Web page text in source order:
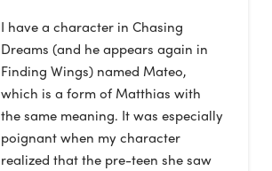
I have a character in Chasing
Dreams (and he appears again in
Finding Wings) named Mateo,
which is a form of Matthias with
the same meaning. It was especially
poignant when my character
realized that the pre-teen she saw